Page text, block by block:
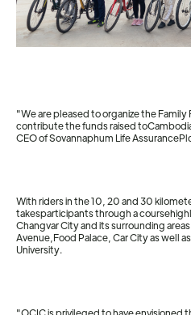
"We are pleased to organize the
contribute the funds raised
CEO of Sovannaphum Life
With riders in the 10, 20 and 30
takesparticipants through a
Changvar City and its surrounding
Avenue,Food Palace, Car City as well
University.